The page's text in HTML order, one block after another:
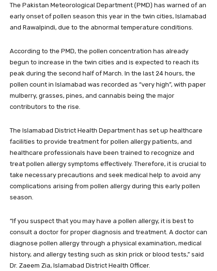
The Pakistan Meteorological Department (PMD) has warned of an
early onset of pollen season this year in the twin cities, Islamabad
and Rawalpindi, due to the abnormal temperature conditions.
According to the PMD, the pollen concentration has already
begun to increase in the twin cities and is expected to reach its
peak during the second half of March. In the last 24 hours, the
pollen count in Islamabad was recorded as “very high”, with paper
mulberry, grasses, pines, and cannabis being the major
contributors to the rise.
The Islamabad District Health Department has set up healthcare
facilities to provide treatment for pollen allergy patients, and
healthcare professionals have been trained to recognize and
treat pollen allergy symptoms effectively. Therefore, it is crucial to
take necessary precautions and seek medical help to avoid any
complications arising from pollen allergy during this early pollen
season.
“If you suspect that you may have a pollen allergy, it is best to
consult a doctor for proper diagnosis and treatment. A doctor can
diagnose pollen allergy through a physical examination, medical
history, and allergy testing such as skin prick or blood tests,” said
Dr. Zaeem Zia, Islamabad District Health Officer.